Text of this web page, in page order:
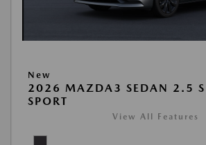
New
2026 MAZDA3 SEDAN 2.5 S
SPORT
View All Features